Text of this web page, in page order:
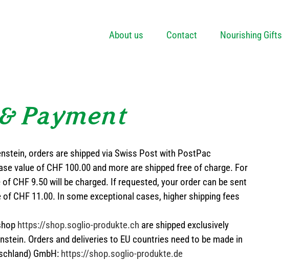
About us Contact Nourishing Gifts
Payment
orders are shipped via Swiss Post with PostPac
value of CHF 100.00 and more are shipped free of charge. For
CHF 9.50 will be charged. If requested, your order can be sent
CHF 11.00. In some exceptional cases, higher shipping fees
https://shop.soglio-produkte.ch are shipped exclusively
Orders and deliveries to EU countries need to be made in
GmbH: https://shop.soglio-produkte.de